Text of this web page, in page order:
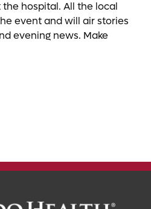
hospital. All the local
event and will air stories
evening news. Make